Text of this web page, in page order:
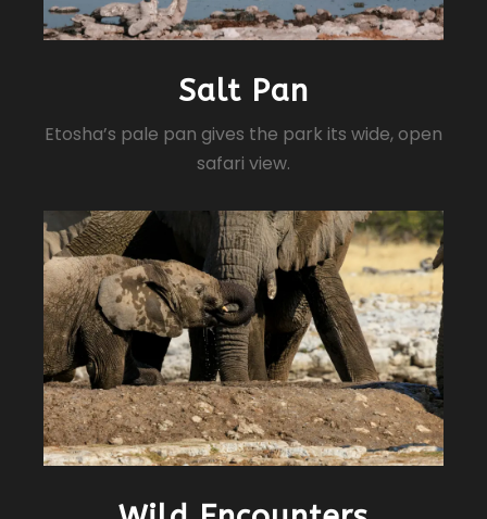
Salt Pan
Etosha’s pale pan gives the park its wide, open
safari view.